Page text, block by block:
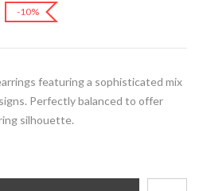
-10%
featuring a sophisticated mix
. Perfectly balanced to offer
silhouette.